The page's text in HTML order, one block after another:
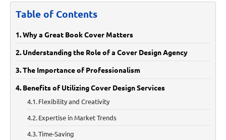
Table of Contents
Why a Great Book Cover Matters
Understanding the Role of a Cover Design Agency
The Importance of Professionalism
Benefits of Utilizing Cover Design Services
Flexibility and Creativity
Expertise in Market Trends
Time-Saving